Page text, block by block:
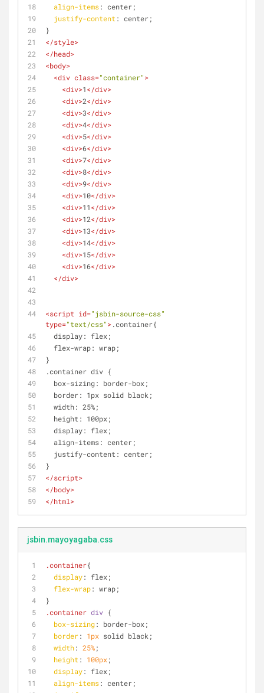
align-items: center;
justify-content : center;
}
</style>
</head>
<body>
<div class="container">
<div>1</div>
<div>2</div>
<div>3</div>
<div>4</div>
<div>5</div>
<div>6</div>
<div>7</div>
<div>8</div>
<div>9</div>
<div>10</div>
<div>11</div>
<div>12</div>
<div>13</div>
<div>14</div>
<div>15</div>
<div>16</div>
</div>
<script id="jsbin-source-css"
type="text/css">.container{
  display: flex;
  flex-wrap: wrap;
}
.container div {
  box-sizing: border-box;
  border: 1px solid black;
  width: 25%;
  height: 100px;
  display: flex;
  align-items: center;
  justify-content: center;
}
</script>
</body>
</html>
jsbin.mayoyagaba.css
.container{
display: flex;
flex-wrap: wrap;
}
.container div {
box-sizing: border-box;
border: 1px solid black;
width: 25%;
height : 100px;
display: flex;
align-items: center;